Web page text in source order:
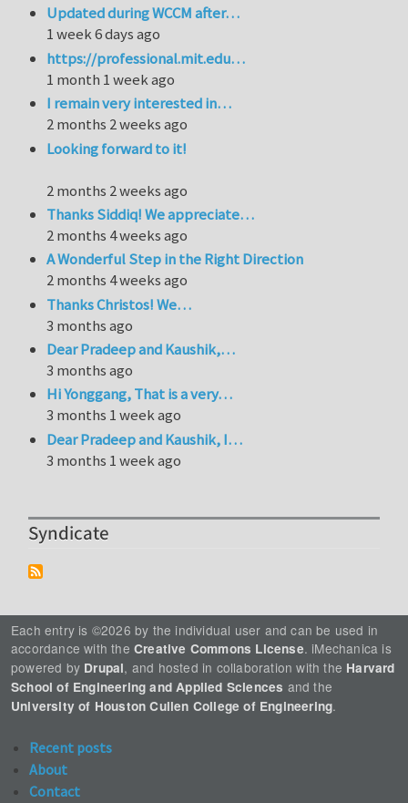
Updated during WCCM after…
1 week 6 days ago
https://professional.mit.edu…
1 month 1 week ago
I remain very interested in…
2 months 2 weeks ago
Looking forward to it!
2 months 2 weeks ago
Thanks Siddiq! We appreciate…
2 months 4 weeks ago
A Wonderful Step in the Right Direction
2 months 4 weeks ago
Thanks Christos! We…
3 months ago
Dear Pradeep and Kaushik,…
3 months ago
Hi Yonggang, That is a very…
3 months 1 week ago
Dear Pradeep and Kaushik, I…
3 months 1 week ago
Syndicate
Each entry is ©2026 by the individual user and can be used in
accordance with the Creative Commons License. iMechanica is
powered by Drupal, and hosted in collaboration with the Harvard
School of Engineering and Applied Sciences and the
University of Houston Cullen College of Engineering.
Recent posts
About
Contact